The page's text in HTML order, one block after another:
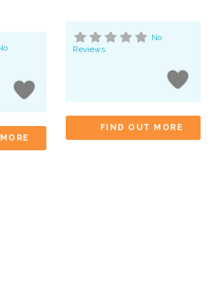
No
Reviews
FIND OUT MORE